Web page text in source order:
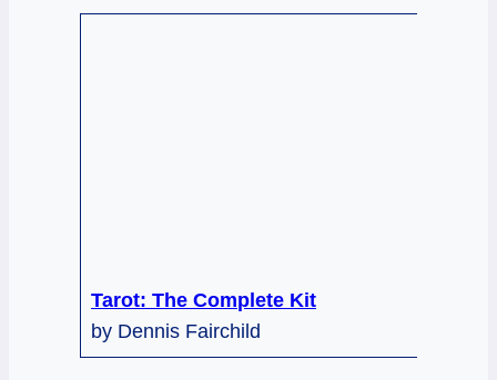
Tarot: The Complete Kit
by Dennis Fairchild